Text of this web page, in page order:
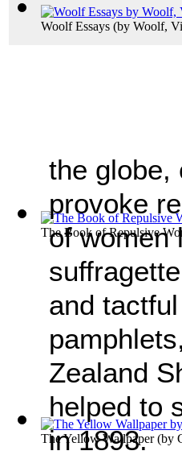
Woolf Essays (by Woolf,
The Book of Repulsive
The Yellow Wallpaper(by
the globe,
provoke
of
and
Zealand
helped to
in 1893.